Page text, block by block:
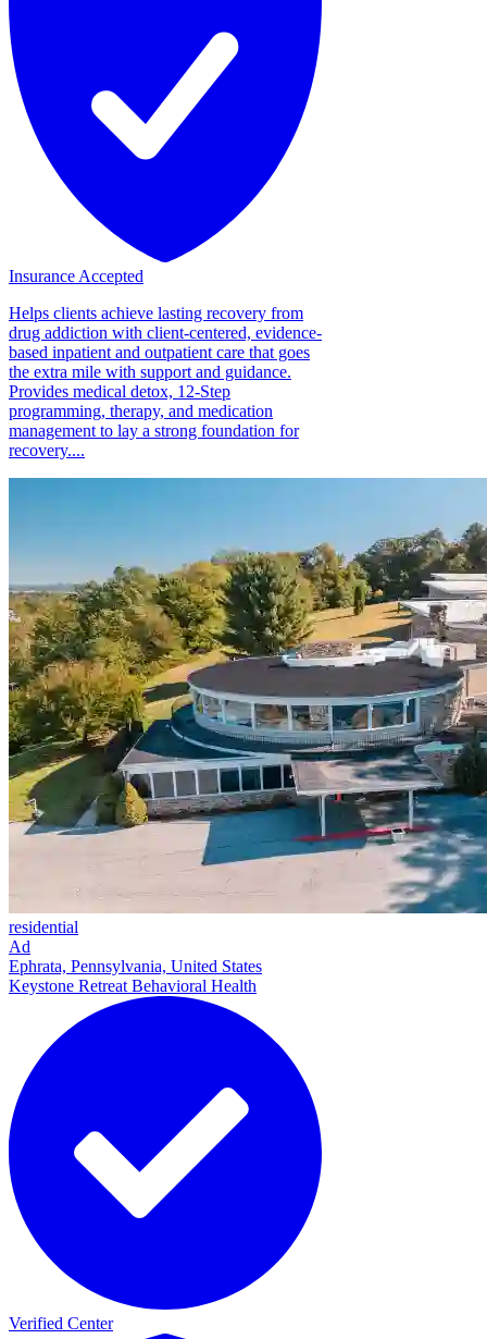
Insurance Accepted
Helps clients achieve lasting recovery from
drug addiction with client-centered, evidence-
based inpatient and outpatient care that goes
the extra mile with support and guidance.
Provides medical detox, 12-Step
programming, therapy, and medication
management to lay a strong foundation for
recovery....
residential
Ad
Ephrata, Pennsylvania, United States
Keystone Retreat Behavioral Health
Verified Center